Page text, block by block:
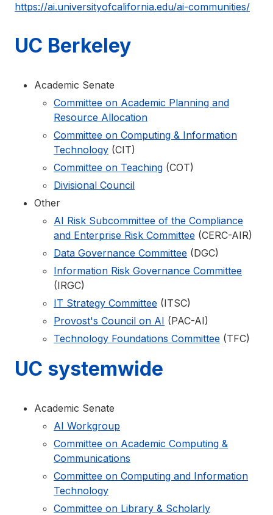
https://ai.universityofcalifornia.edu/ai-communities/
UC Berkeley
Academic Senate
Committee on Academic Planning and
Resource Allocation
Committee on Computing & Information
Technology (CIT)
Committee on Teaching (COT)
Divisional Council
Other
AI Risk Subcommittee of the Compliance
and Enterprise Risk Committee (CERC-AIR)
Data Governance Committee (DGC)
Information Risk Governance Committee
(IRGC)
IT Strategy Committee (ITSC)
Provost's Council on AI (PAC-AI)
Technology Foundations Committee (TFC)
UC systemwide
Academic Senate
AI Workgroup
Committee on Academic Computing &
Communications
Committee on Computing and Information
Technology
Committee on Library & Scholarly